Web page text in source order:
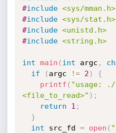
#include <sys/mman.h>
#include <sys/stat.h>
#include <unistd.h>
#include <string.h>
int main ( int argc ,
if
( argc != 2 )
{
printf ( "usage:
<file_to_read>" ) ;
return
1 ;
}
int src_fd = open (